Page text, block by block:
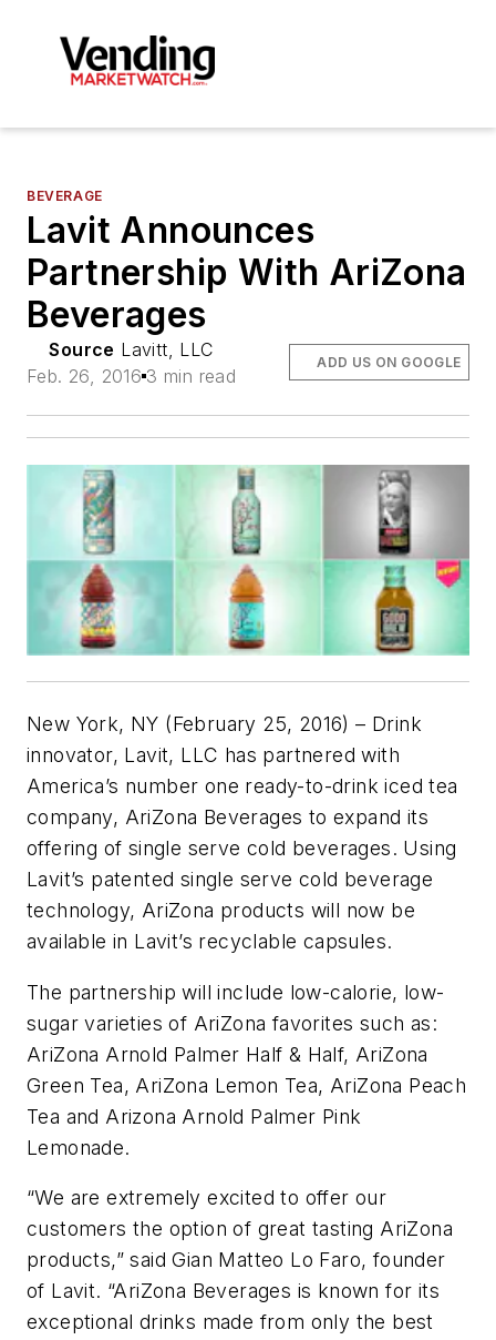
BEVERAGE
Lavit Announces
Partnership With AriZona
Beverages
Source Lavitt, LLC
Feb. 26, 2016 3 min read
ADD US ON GOOGLE
New York, NY (February 25, 2016) – Drink
innovator, Lavit, LLC has partnered with
America’s number one ready-to-drink iced tea
company, AriZona Beverages to expand its
offering of single serve cold beverages. Using
Lavit’s patented single serve cold beverage
technology, AriZona products will now be
available in Lavit’s recyclable capsules.
The partnership will include low-calorie, low-
sugar varieties of AriZona favorites such as:
AriZona Arnold Palmer Half & Half, AriZona
Green Tea, AriZona Lemon Tea, AriZona Peach
Tea and Arizona Arnold Palmer Pink
Lemonade.
“We are extremely excited to offer our
customers the option of great tasting AriZona
products,” said Gian Matteo Lo Faro, founder
of Lavit. “AriZona Beverages is known for its
exceptional drinks made from only the best